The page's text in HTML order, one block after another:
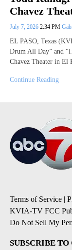
Chavez
July 7, 2026 2:34 PM
EL PASO, Texas
Drum All Day” and
Chavez Theater in El
Continue Reading
Terms of Service
KVIA-TV FCC
Do Not Sell My
SUBSCRIBE